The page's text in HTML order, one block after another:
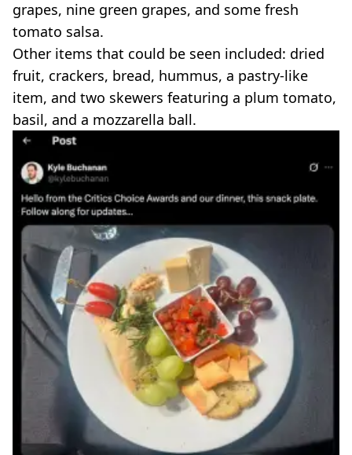
grapes, nine green grapes, and some fresh
tomato salsa.
Other items that could be seen included: dried
fruit, crackers, bread, hummus, a pastry-like
item, and two skewers featuring a plum tomato,
basil, and a mozzarella ball.